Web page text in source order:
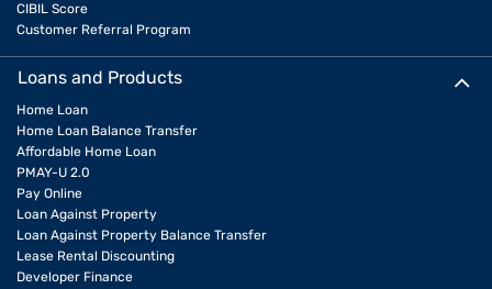
CIBIL Score
Customer Referral Program
Loans and Products
Home Loan
Home Loan Balance Transfer
Affordable Home Loan
PMAY-U 2.0
Pay Online
Loan Against Property
Loan Against Property Balance Transfer
Lease Rental Discounting
Developer Finance